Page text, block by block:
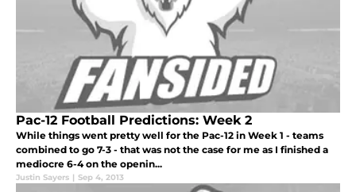
Pac-12 Football Predictions: Week 2
While things went pretty well for the Pac-12 in Week 1 - teams
combined to go 7-3 - that was not the case for me as I finished a
mediocre 6-4 on the openin...
Justin Sayers | Sep 4, 2013